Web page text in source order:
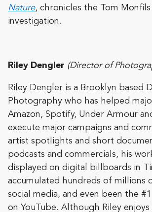
Nature, chronicles the Tom
investigation.
Riley Dengler (Director of
Riley Dengler is a Brooklyn based
Photography who has helped
Amazon, Spotify, Under Armour
execute major campaigns and
artist spotlights and short
podcasts and commercials, his
displayed on digital billboards in
accumulated hundreds of millions
social media, and even been the
on YouTube. Although Riley